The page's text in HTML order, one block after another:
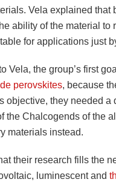
Vela explained that
ability of the material to
for applications just
Vela, the group’s first
perovskites, because
objective, they needed a
the Chalcogends of the
materials instead.
their research fills the
luminescent and